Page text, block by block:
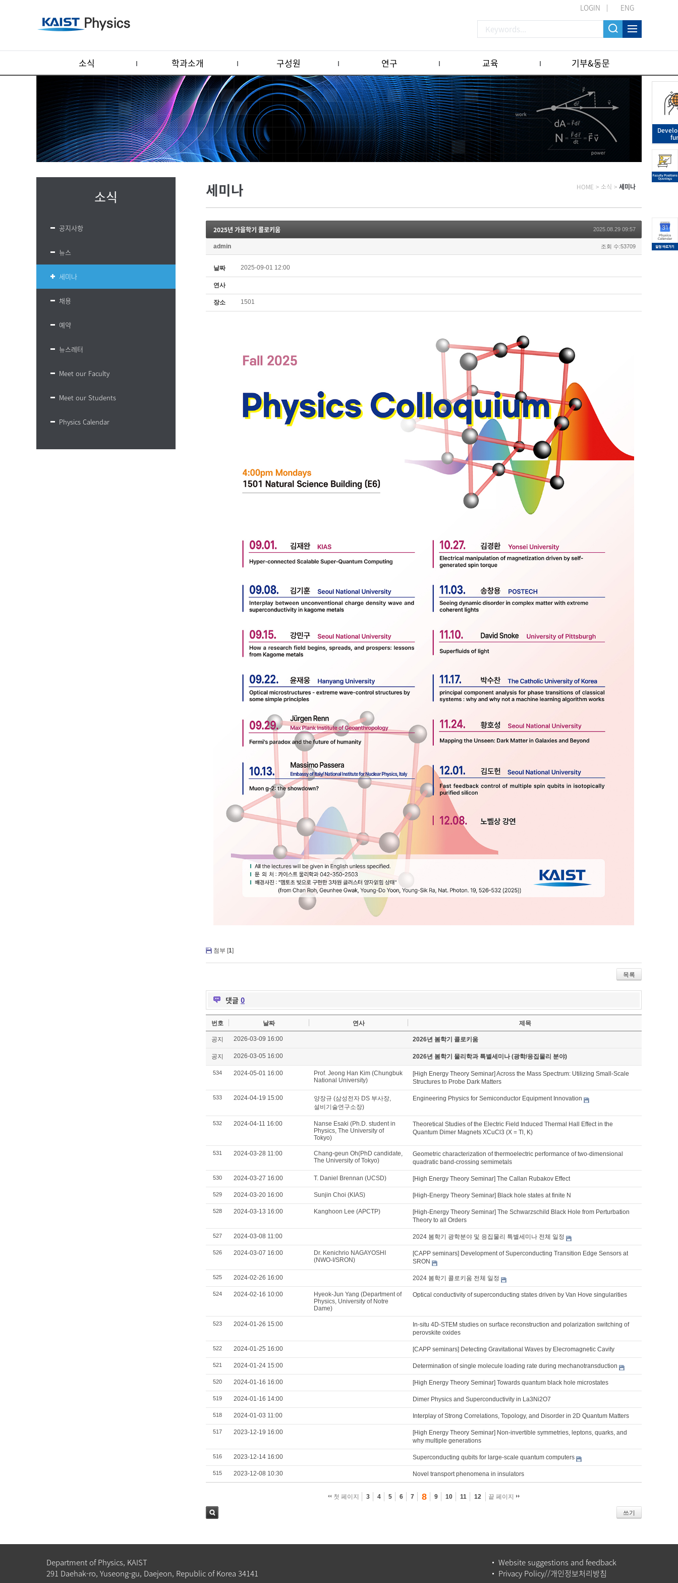
LOGIN ENG
소식 학과소개 구성원 연구 교육 기부&동문
소식
공지사항
뉴스
세미나
채용
예약
뉴스레터
Meet our Faculty
Meet our Students
Physics Calendar
세미나 HOME > 소식 > 세미나
2025년 가을학기 콜로키움 2025.08.29 09:57
admin 조회 수:53709
날짜 2025-09-01 12:00
연사
장소 1501
첨부 [1]
목록
댓글 0
번호 날짜 연사 제목
공지 2026-03-09 16:00 2026년 봄학기 콜로키움
공지 2026-03-05 16:00 2026년 봄학기 물리학과 특별세미나 (광학/응집물리 분야)
534 2024-05-01 16:00
Prof. Jeong Han Kim (Chungbuk
National University)
[High Energy Theory Seminar] Across the Mass Spectrum: Utilizing Small-Scale
Structures to Probe Dark Matters
533 2024-04-19 15:00
양장규 (삼성전자 DS 부사장,
설비기술연구소장)
Engineering Physics for Semiconductor Equipment Innovation
532 2024-04-11 16:00
Nanse Esaki (Ph.D. student in
Physics, The University of
Tokyo)
Theoretical Studies of the Electric Field Induced Thermal Hall Effect in the
Quantum Dimer Magnets XCuCl3 (X = Tl, K)
531 2024-03-28 11:00
Chang-geun Oh(PhD candidate,
The University of Tokyo)
Geometric characterization of thermoelectric performance of two-dimensional
quadratic band-crossing semimetals
530 2024-03-27 16:00 T. Daniel Brennan (UCSD) [High Energy Theory Seminar] The Callan Rubakov Effect
529 2024-03-20 16:00 Sunjin Choi (KIAS) [High-Energy Theory Seminar] Black hole states at finite N
528 2024-03-13 16:00 Kanghoon Lee (APCTP)
[High-Energy Theory Seminar] The Schwarzschild Black Hole from Perturbation
Theory to all Orders
527 2024-03-08 11:00 2024 봄학기 광학분야 및 응집물리 특별세미나 전체 일정
526 2024-03-07 16:00
Dr. Kenichrio NAGAYOSHI
(NWO-I/SRON)
[CAPP seminars] Development of Superconducting Transition Edge Sensors at
SRON
525 2024-02-26 16:00 2024 봄학기 콜로키움 전체 일정
524 2024-02-16 10:00
Hyeok-Jun Yang (Department of
Physics, University of Notre
Dame)
Optical conductivity of superconducting states driven by Van Hove singularities
523 2024-01-26 15:00
In-situ 4D-STEM studies on surface reconstruction and polarization switching of
perovskite oxides
522 2024-01-25 16:00 [CAPP seminars] Detecting Gravitational Waves by Elecromagnetic Cavity
521 2024-01-24 15:00 Determination of single molecule loading rate during mechanotransduction
520 2024-01-16 16:00 [High Energy Theory Seminar] Towards quantum black hole microstates
519 2024-01-16 14:00 Dimer Physics and Superconductivity in La3Ni2O7
518 2024-01-03 11:00 Interplay of Strong Correlations, Topology, and Disorder in 2D Quantum Matters
517 2023-12-19 16:00
[High Energy Theory Seminar] Non-invertible symmetries, leptons, quarks, and
why multiple generations
516 2023-12-14 16:00 Superconducting qubits for large-scale quantum computers
515 2023-12-08 10:30 Novel transport phenomena in insulators
첫 페이지 3 4 5 6 7 8 9 10 11 12 끝 페이지
쓰기
Website suggestions and feedback
Privacy Policy//개인정보처리방침
Department of Physics, KAIST
291 Daehak-ro, Yuseong-gu, Daejeon, Republic of Korea 34141